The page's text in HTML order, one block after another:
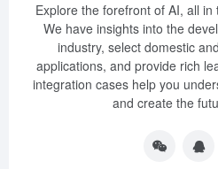
Explore the forefront of AI, all
We have insights into the
industry, select domestic
applications, and provide rich
integration cases help you
and create the